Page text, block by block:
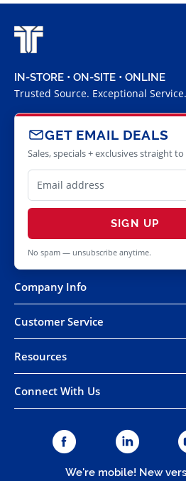
IN-STORE • ON-SITE • ONLINE
Trusted Source. Exceptional Service.
GET EMAIL DEALS
Sales, specials + exclusives straight
SIGN UP
No spam — unsubscribe anytime.
Company Info
Customer Service
Resources
Connect With Us
We're mobile! New